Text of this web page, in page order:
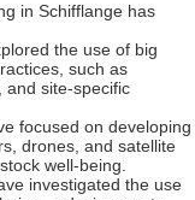
in Schifflange has
the use of big
such as
and site-specific
focused on developing
drones, and satellite
well-being.
investigated the use